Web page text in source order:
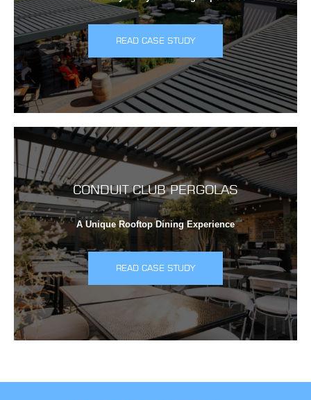
READ CASE STUDY
CONDUIT CLUB PERGOLAS
A Unique Rooftop Dining Experience
READ CASE STUDY